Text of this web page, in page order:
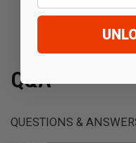
See more
Q&A
QUESTIONS &